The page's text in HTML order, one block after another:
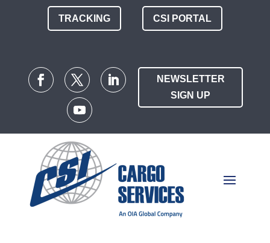
TRACKING CSI PORTAL
NEWSLETTER
SIGN UP